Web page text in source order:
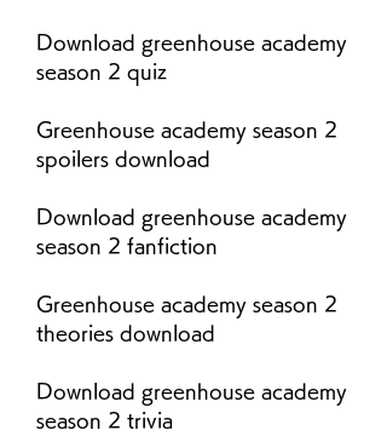
Download greenhouse academy
season 2 quiz
Greenhouse academy season 2
spoilers download
Download greenhouse academy
season 2 fanfiction
Greenhouse academy season 2
theories download
Download greenhouse academy
season 2 trivia